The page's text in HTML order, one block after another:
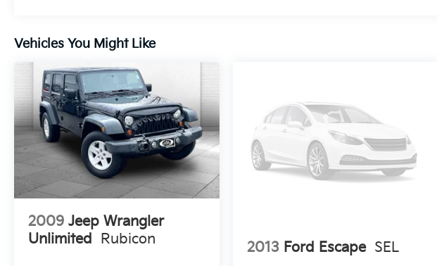
Vehicles You Might Like
2009 Jeep Wrangler
Unlimited
Rubicon
2013 Ford Escape SEL